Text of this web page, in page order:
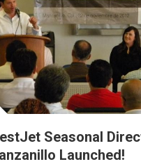
Seasonal
Launched!